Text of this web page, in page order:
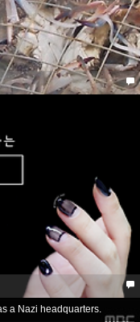
a Nazi headquarters.